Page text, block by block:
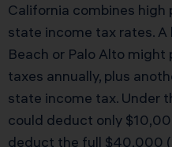
California combines
state income tax rates.
Beach or Palo Alto
taxes annually, plus
state income tax. Under
could deduct only
deduct the full $40,000